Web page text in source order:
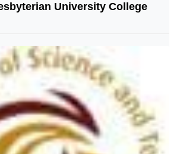
© Image Copyrights Title
University College